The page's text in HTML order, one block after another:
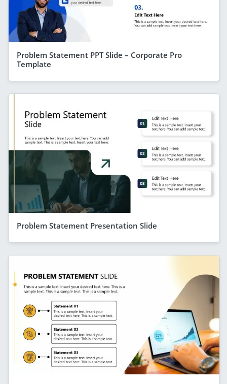
Problem Statement PPT Slide – Corporate Pro
Template
Problem Statement Presentation Slide